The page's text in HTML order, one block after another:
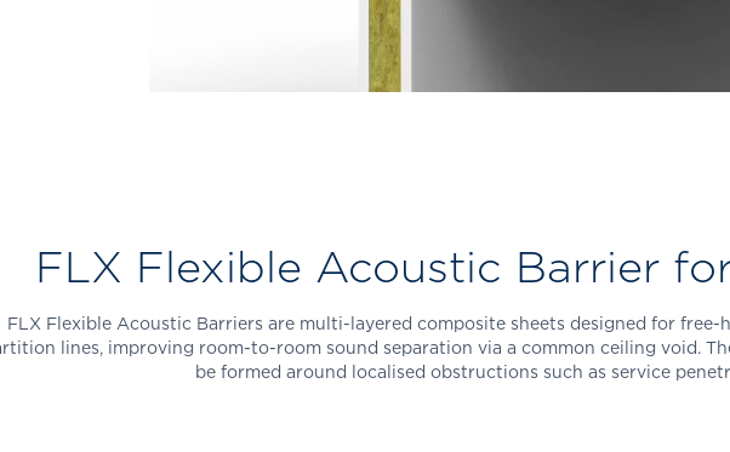
FLX Flexible Acoustic Barrier
FLX Flexible Acoustic Barriers are multi-layered composite sheets designed for free-
lines, improving room-to-room sound separation via a common ceiling void.
be formed around localised obstructions such as service